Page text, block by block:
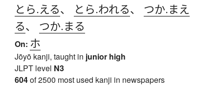
とら.える、 とら.われる、 つか.まえ
る、 つか.まる
On: ホ
Jōyō kanji, taught in junior high
JLPT level N3
604of 2500 most used kanji in newspapers